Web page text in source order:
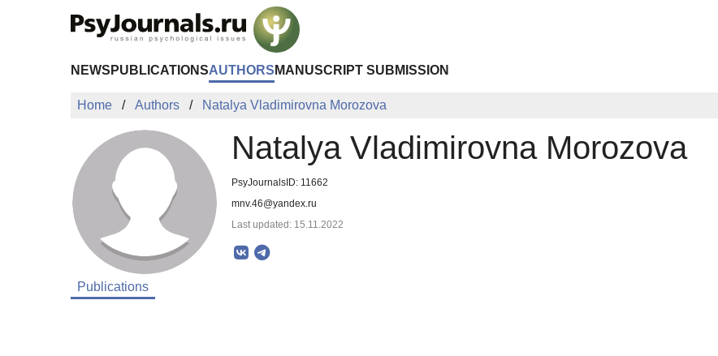
NEWS PUBLICATIONSAUTHORS MANUSCRIPT SUBMISSION
Home Authors Natalya Vladimirovna Morozova
Natalya Vladimirovna Morozova
PsyJournalsID: 11662
mnv.46@yandex.ru
Last updated: 15.11.2022
Publications